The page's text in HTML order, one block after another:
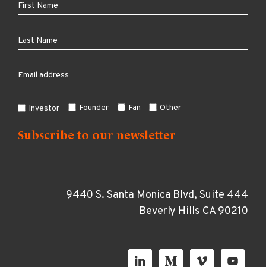
Investor Founder Fan Other
9440 S. Santa Monica Blvd, Suite 444
Beverly Hills CA 90210